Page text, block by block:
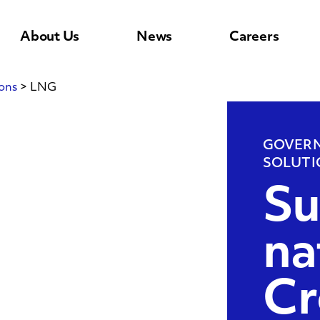
About Us News Careers
> LNG